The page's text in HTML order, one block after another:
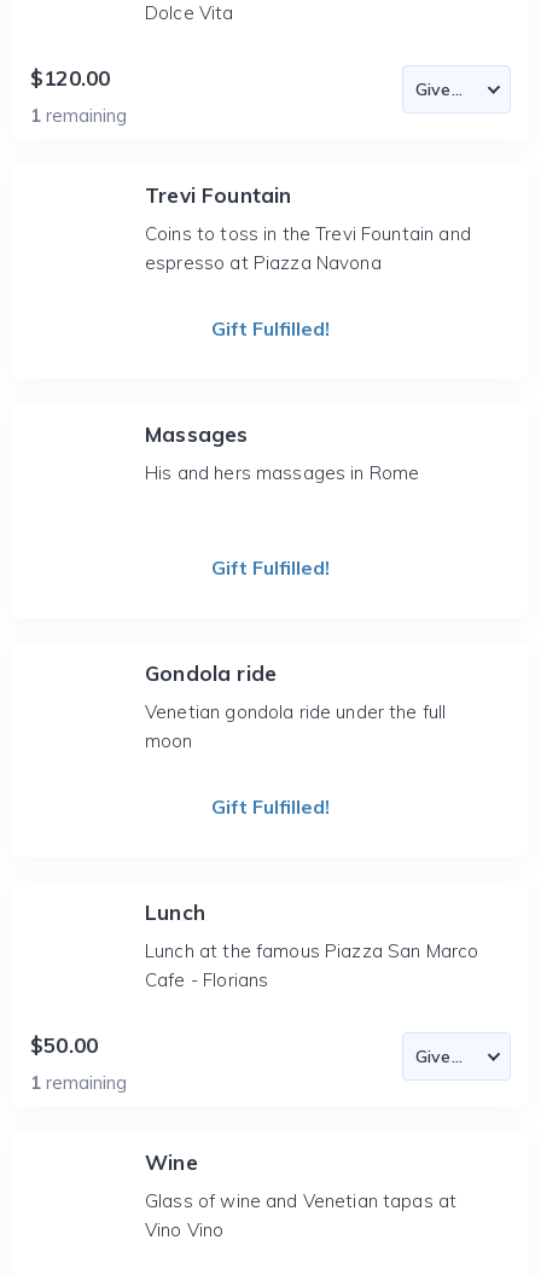
Dolce Vita
$120.00
1 remaining
Trevi Fountain
Coins to toss in the Trevi Fountain and
espresso at Piazza Navona
Gift Fulfilled!
Massages
His and hers massages in Rome
Gift Fulfilled!
Gondola ride
Venetian gondola ride under the full
moon
Gift Fulfilled!
Lunch
Lunch at the famous Piazza San Marco
Cafe - Florians
$50.00
1 remaining
Wine
Glass of wine and Venetian tapas at
Vino Vino